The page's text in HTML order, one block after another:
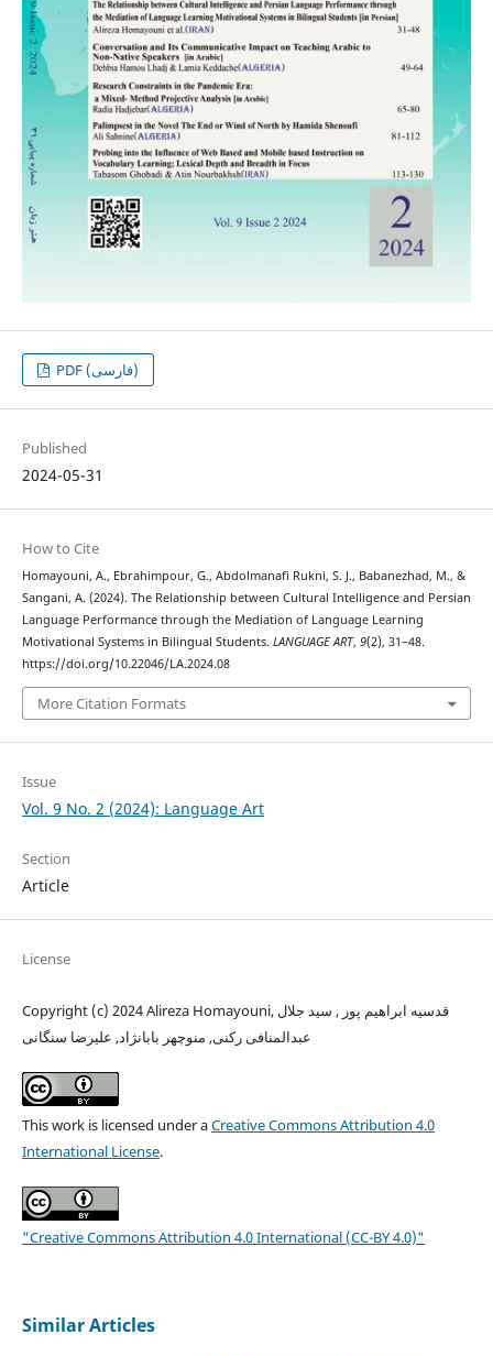
PDF (فارسی)
Published
2024-05-31
How to Cite
Homayouni, A., Ebrahimpour, G., Abdolmanafi Rukni, S. J., Babanezhad, M., &
Sangani, A. (2024). The Relationship between Cultural Intelligence and Persian
Language Performance through the Mediation of Language Learning
Motivational Systems in Bilingual Students. LANGUAGE ART, 9(2), 31–48.
https://doi.org/10.22046/LA.2024.08
More Citation Formats
Issue
Vol. 9 No. 2 (2024): Language Art
Section
Article
License
Copyright (c) 2024 Alireza Homayouni, قدسیه ابراهیم پور , سید جلال
عبدالمنافی رکنی, منوچهر بابانژاد, علیرضا سنگانی
This work is licensed under aCreative Commons Attribution 4.0
International License.
"Creative Commons Attribution 4.0 International (CC-BY 4.0)"
Similar Articles